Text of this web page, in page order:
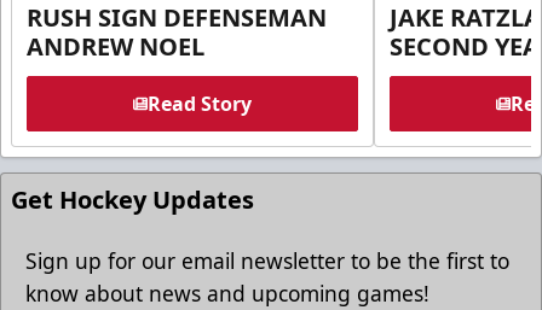
RUSH SIGN DEFENSEMAN
ANDREW NOEL
Read Story
JAKE
SECOND
Get Hockey Updates
Sign up for our email newsletter to be the first to
know about news and upcoming games!